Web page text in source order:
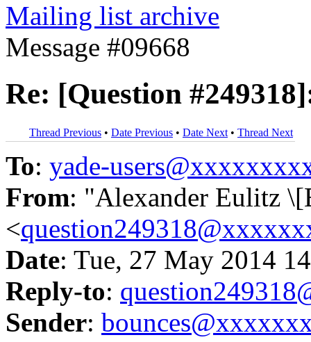
Mailing list archive
Message #09668
Re: [Question
Thread Previous • Date Previous • Date Next • Thread Next
To: yade-
From: "Alexander Eulitz
<
Date: Tue, 27 May 2014
Reply-to:
Sender: